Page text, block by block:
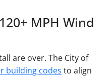
MPH Wind
are over. The City of
building codes to align